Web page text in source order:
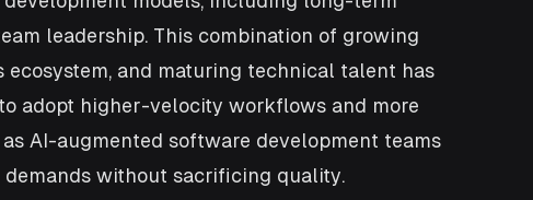
leadership. This combination of growing
and maturing technical talent has
adopt higher-velocity workflows and more
AI-augmented software development teams
without sacrificing quality.